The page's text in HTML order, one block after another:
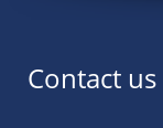
Contact us